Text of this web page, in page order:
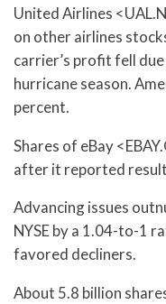
United Airlines
on other airlines
carrier’s profit fell
hurricane season.
percent.
Shares of eBay
after it reported
Advancing issues
NYSE by a 1.04-to-1
favored decliners.
About 5.8 billion